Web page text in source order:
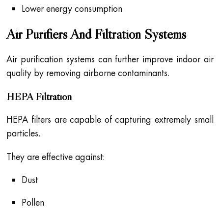
Lower energy consumption
Air Purifiers And Filtration Systems
Air purification systems can further improve indoor air
quality by removing airborne contaminants.
HEPA Filtration
HEPA filters are capable of capturing extremely small
particles.
They are effective against:
Dust
Pollen